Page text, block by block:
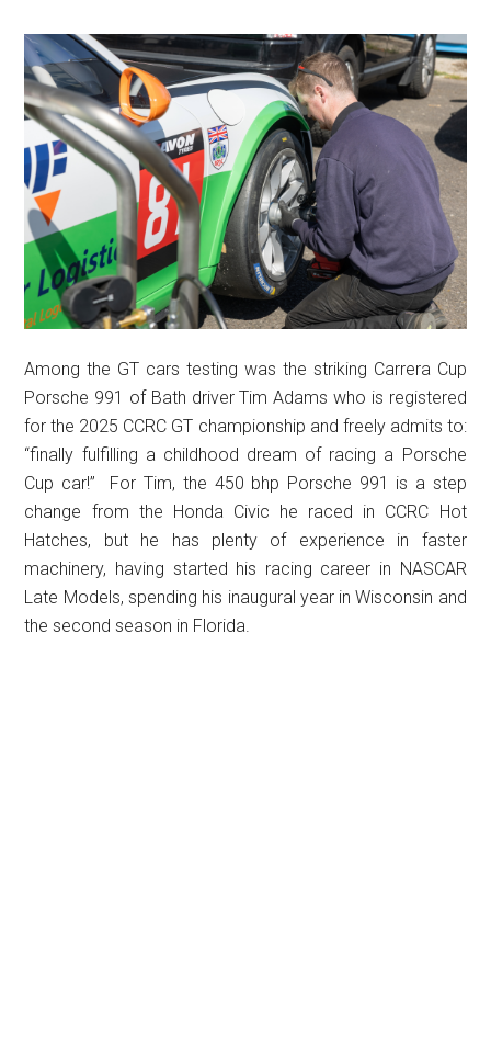
Among the GT cars testing was the striking Carrera Cup
Porsche 991 of Bath driver Tim Adams who is registered
for the 2025 CCRC GT championship and freely admits to:
“finally fulfilling a childhood dream of racing a Porsche
Cup car!” For Tim, the 450 bhp Porsche 991 is a step
change from the Honda Civic he raced in CCRC Hot
Hatches, but he has plenty of experience in faster
machinery, having started his racing career in NASCAR
Late Models, spending his inaugural year in Wisconsin and
the second season in Florida.